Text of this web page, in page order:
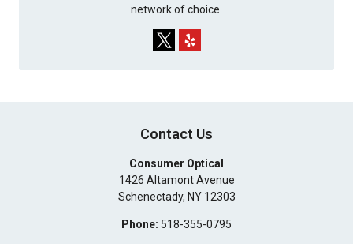
network of choice.
Contact Us
Consumer Optical
1426 Altamont Avenue
Schenectady, NY 12303
Phone: 518-355-0795